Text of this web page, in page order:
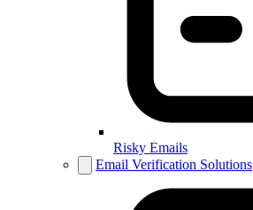
Risky Emails
Email Verification Solutions